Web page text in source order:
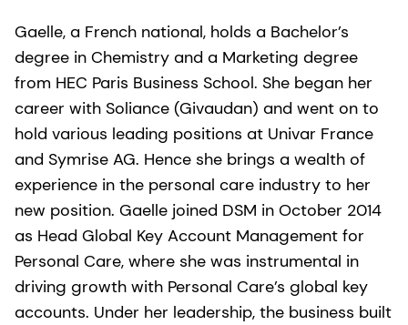
Gaelle, a French national, holds a Bachelor’s
degree in Chemistry and a Marketing degree
from HEC Paris Business School. She began her
career with Soliance (Givaudan) and went on to
hold various leading positions at Univar France
and Symrise AG. Hence she brings a wealth of
experience in the personal care industry to her
new position. Gaelle joined DSM in October 2014
as Head Global Key Account Management for
Personal Care, where she was instrumental in
driving growth with Personal Care’s global key
accounts. Under her leadership, the business built